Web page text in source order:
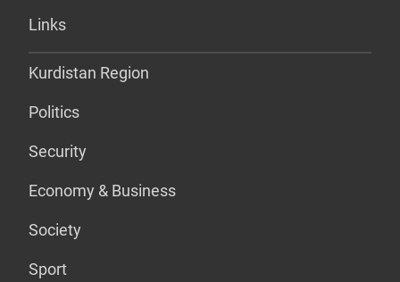
Links
Kurdistan Region
Politics
Security
Economy & Business
Society
Sport